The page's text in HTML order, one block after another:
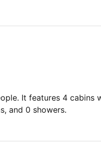
It features 4 cabins
and 0 showers.